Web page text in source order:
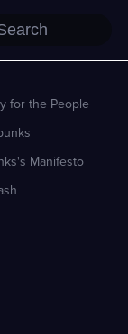
for the People
Manifesto